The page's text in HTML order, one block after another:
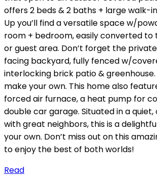
offers 2 beds & 2 baths + large walk-
Up you’ll find a versatile space w/
room + bedroom, easily converted to
or guest area. Don’t forget the
facing backyard, fully fenced w/
interlocking brick patio &
make your own. This home also
forced air furnace, a heat pump for
double car garage. Situated in a
with great neighbors, this is a
your own. Don’t miss out on this
to enjoy the best of both worlds!
Read